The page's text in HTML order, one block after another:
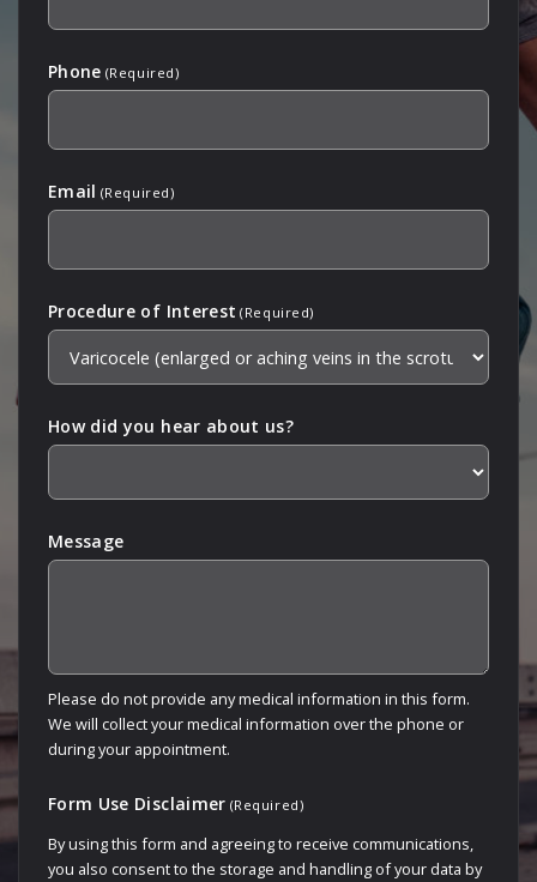
Phone (Required)
Email (Required)
Procedure of Interest (Required)
How did you hear about us?
Message
Please do not provide any medical information in this form.
We will collect your medical information over the phone or
during your appointment.
Form Use Disclaimer (Required)
By using this form and agreeing to receive communications,
you also consent to the storage and handling of your data by